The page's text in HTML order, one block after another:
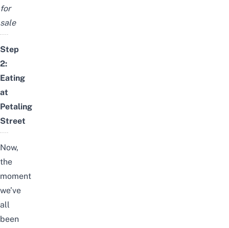
for
sale
Step
2:
Eating
at
Petaling
Street
Now,
the
moment
we’ve
all
been